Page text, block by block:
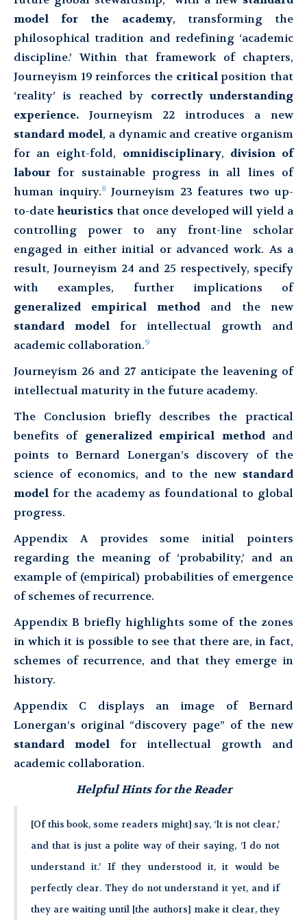
model for the academy, transforming the
philosophical tradition and redefining ‘academic
discipline.’ Within that framework of chapters,
Journeyism 19 reinforces the criticalposition that
‘reality’ is reached by correctly understanding
experience. Journeyism 22 introduces a new
standard model, a dynamic and creative organism
for an eight-fold, omnidisciplinary, division of
labour for sustainable progress in all lines of
human inquiry.8Journeyism 23 features two up-
to-dateheuristics that once developed will yield a
controlling power to any front-line scholar
engaged in either initial or advanced work. As a
result, Journeyism 24 and 25 respectively, specify
with examples, further implications of
generalized empirical methodand the new
standard model for intellectual growth and
academic collaboration.9
Journeyism 26 and 27 anticipate the leavening of
intellectual maturity in the future academy.
The Conclusion briefly describes the practical
benefits of generalized empirical methodand
points to Bernard Lonergan’s discovery of the
science of economics, and to the new standard
model for the academy as foundational to global
progress.
Appendix A provides some initial pointers
regarding the meaning of ‘probability,’ and an
example of (empirical) probabilities of emergence
of schemes of recurrence.
Appendix B briefly highlights some of the zones
in which it is possible to see that there are, in fact,
schemes of recurrence, and that they emerge in
history.
Appendix C displays an image of Bernard
Lonergan’s original “discovery page” of the new
standard model for intellectual growth and
academic collaboration.
Helpful Hints for the Reader
[Of this book, some readers might] say, ‘It is not clear,’
and that is just a polite way of their saying, ‘I do not
understand it.’ If they understood it, it would be
perfectly clear. They do not understand it yet, and if
they are waiting until [the authors] make it clear, they